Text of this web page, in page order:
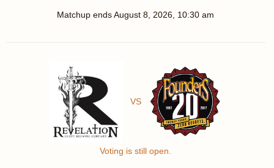
Matchup endsAugust 8, 2026, 10:30 am
VS
Voting is still open.